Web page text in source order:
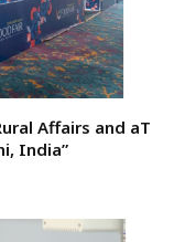
Affairs and aT
India”